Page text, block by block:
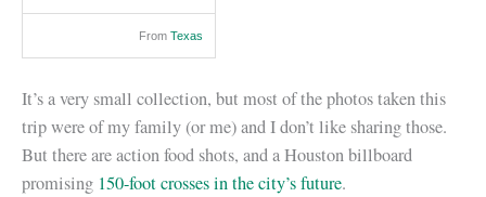
From Texas
It’s a very small collection, but most of the photos taken this
trip were of my family (or me) and I don’t like sharing those.
But there are action food shots, and a Houston billboard
promising 150-foot crosses in the city’s future.